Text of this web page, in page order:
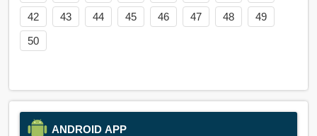
42
43 44 45 46 47 48
49
50
ANDROID APP